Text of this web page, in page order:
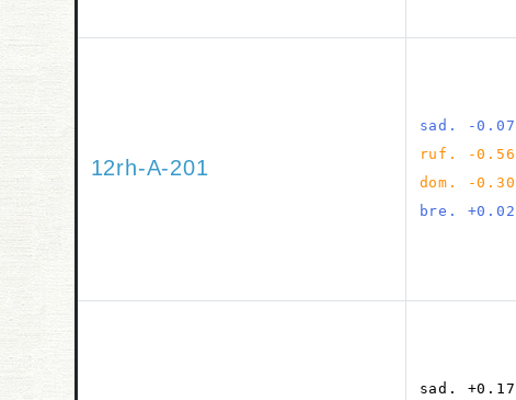
12rh-A-201
sad. -0.07
ruf. -0.56
dom. -0.30
bre. +0.02
sad. +0.17